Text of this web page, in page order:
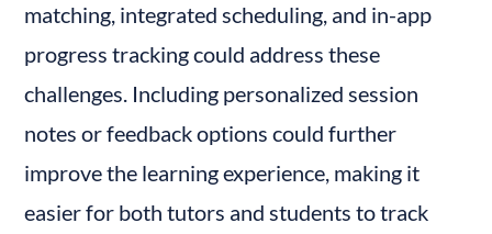
matching, integrated scheduling, and in-app
progress tracking could address these
challenges. Including personalized session
notes or feedback options could further
improve the learning experience, making it
easier for both tutors and students to track